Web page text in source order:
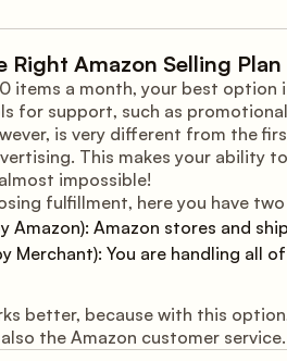
Right Amazon Selling
items a month, your best option
for support, such as
is very different from the
This makes your ability
impossible!
fulfillment, here you have
Amazon): Amazon stores and
Merchant): You are handling all
better, because with this
the Amazon customer service.